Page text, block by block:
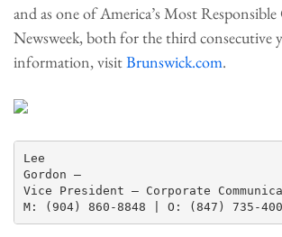
and as one of America’s Most
Newsweek, both for the third consecutive
information, visitBrunswick.com.
Lee
Gordon —
Vice President – Corporate